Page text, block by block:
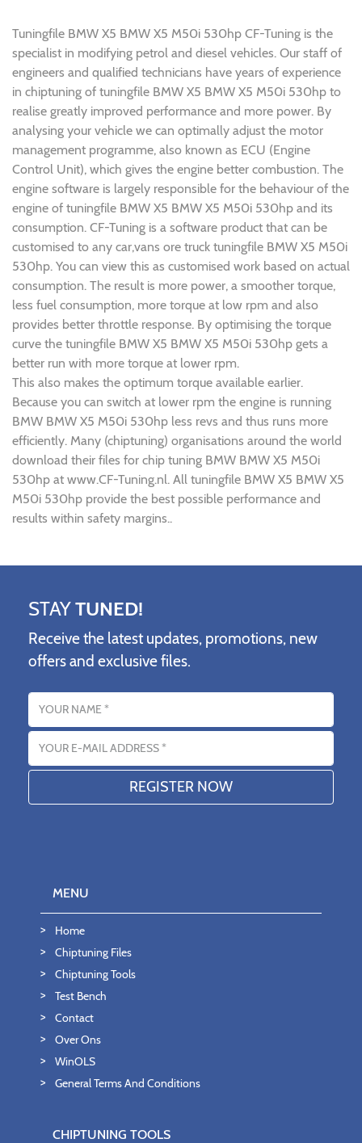
Tuningfile BMW X5 BMW X5 M50i 530hp CF-Tuning is the
specialist in modifying petrol and diesel vehicles. Our staff of
engineers and qualified technicians have years of experience
in chiptuning of tuningfile BMW X5 BMW X5 M50i 530hp to
realise greatly improved performance and more power. By
analysing your vehicle we can optimally adjust the motor
management programme, also known as ECU (Engine
Control Unit), which gives the engine better combustion. The
engine software is largely responsible for the behaviour of the
engine of tuningfile BMW X5 BMW X5 M50i 530hp and its
consumption. CF-Tuning is a software product that can be
customised to any car,vans ore truck tuningfile BMW X5 M50i
530hp. You can view this as customised work based on actual
consumption. The result is more power, a smoother torque,
less fuel consumption, more torque at low rpm and also
provides better throttle response. By optimising the torque
curve the tuningfile BMW X5 BMW X5 M50i 530hp gets a
better run with more torque at lower rpm.
This also makes the optimum torque available earlier.
Because you can switch at lower rpm the engine is running
BMW BMW X5 M50i 530hp less revs and thus runs more
efficiently. Many (chiptuning) organisations around the world
download their files for chip tuning BMW BMW X5 M50i
530hp at www.CF-Tuning.nl. All tuningfile BMW X5 BMW X5
M50i 530hp provide the best possible performance and
results within safety margins..
STAYTUNED!
Receive the latest updates, promotions, new
offers and exclusive files.
Name
Email address
MENU
Home
Chiptuning Files
Chiptuning Tools
Test Bench
Contact
Over Ons
WinOLS
General Terms And Conditions
CHIPTUNING TOOLS